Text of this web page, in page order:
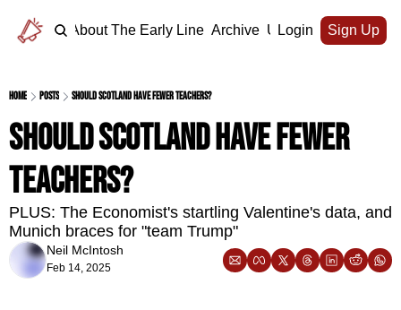
Home About The Early Line Archive Upgrade
Login Sign Up
Home Posts Should Scotland have fewer teachers?
Should Scotland have fewer
teachers?
PLUS: The Economist's startling Valentine's data, and
Munich braces for "team Trump"
Neil McIntosh
Feb 14, 2025